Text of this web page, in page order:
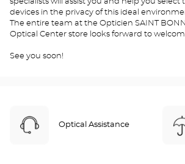
devices in the privacy of this ideal
The entire team at the Opticien SAINT
Optical Center store looks forward to
See you soon!
Optical Assistance